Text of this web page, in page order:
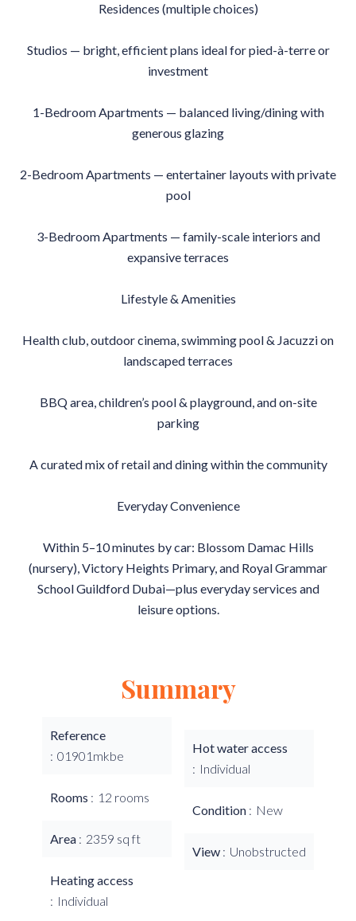
Residences (multiple choices)
Studios — bright, efficient plans ideal for pied-à-terre or
investment
1-Bedroom Apartments — balanced living/dining with
generous glazing
2-Bedroom Apartments — entertainer layouts with private
pool
3-Bedroom Apartments — family-scale interiors and
expansive terraces
Lifestyle & Amenities
Health club, outdoor cinema, swimming pool & Jacuzzi on
landscaped terraces
BBQ area, children’s pool & playground, and on-site
parking
A curated mix of retail and dining within the community
Everyday Convenience
Within 5–10 minutes by car: Blossom Damac Hills
(nursery), Victory Heights Primary, and Royal Grammar
School Guildford Dubai—plus everyday services and
leisure options.
Summary
Reference
01901mkbe
Rooms 12 rooms
Area 2359 sq ft
Heating access
Individual
Hot water access
Individual
Condition New
View Unobstructed